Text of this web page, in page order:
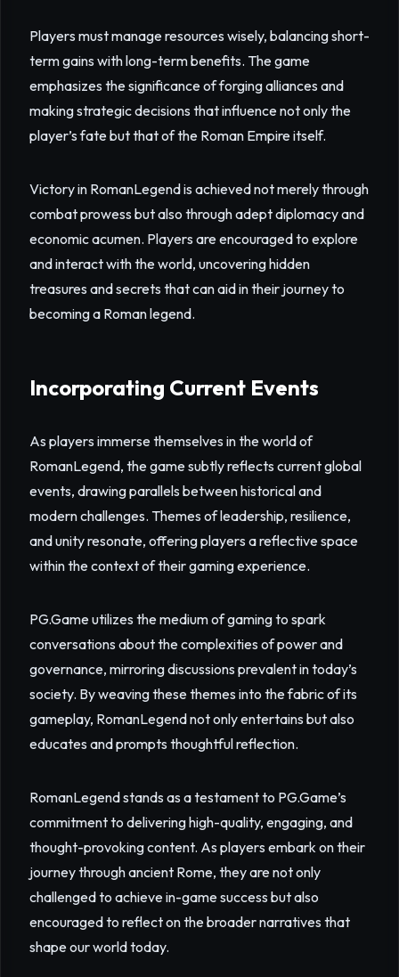
Players must manage resources wisely, balancing short-
term gains with long-term benefits. The game
emphasizes the significance of forging alliances and
making strategic decisions that influence not only the
player’s fate but that of the Roman Empire itself.
Victory in RomanLegend is achieved not merely through
combat prowess but also through adept diplomacy and
economic acumen. Players are encouraged to explore
and interact with the world, uncovering hidden
treasures and secrets that can aid in their journey to
becoming a Roman legend.
Incorporating Current Events
As players immerse themselves in the world of
RomanLegend, the game subtly reflects current global
events, drawing parallels between historical and
modern challenges. Themes of leadership, resilience,
and unity resonate, offering players a reflective space
within the context of their gaming experience.
PG.Game utilizes the medium of gaming to spark
conversations about the complexities of power and
governance, mirroring discussions prevalent in today’s
society. By weaving these themes into the fabric of its
gameplay, RomanLegend not only entertains but also
educates and prompts thoughtful reflection.
RomanLegend stands as a testament to PG.Game’s
commitment to delivering high-quality, engaging, and
thought-provoking content. As players embark on their
journey through ancient Rome, they are not only
challenged to achieve in-game success but also
encouraged to reflect on the broader narratives that
shape our world today.